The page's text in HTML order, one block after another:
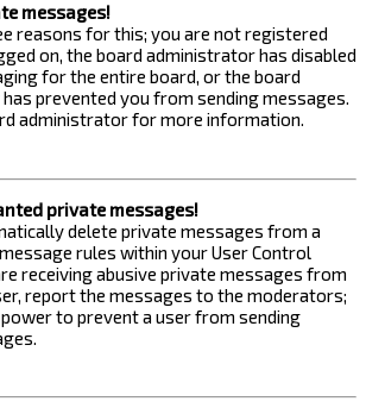
messages!
reasons for this; you are not registered
on, the board administrator has disabled
for the entire board, or the board
prevented you from sending messages.
administrator for more information.
private messages!
delete private messages from a
rules within your User Control
receiving abusive private messages from
report the messages to the moderators;
to prevent a user from sending